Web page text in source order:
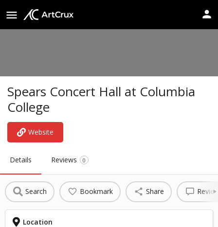
Spears Concert Hall at Columbia
College
Website
Details Reviews 0
Search Bookmark Share
Location